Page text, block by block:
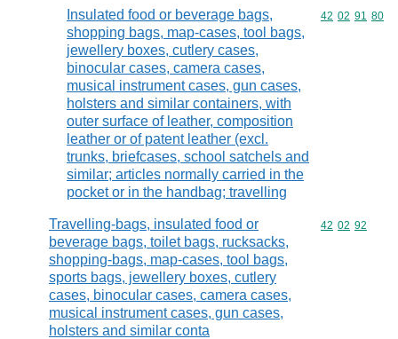
Insulated food or beverage bags,
shopping bags, map-cases, tool bags,
jewellery boxes, cutlery cases,
binocular cases, camera cases,
musical instrument cases, gun cases,
holsters and similar containers, with
outer surface of leather, composition
leather or of patent leather (excl.
trunks, briefcases, school satchels and
similar; articles normally carried in the
pocket or in the handbag; travelling
Commodity
42 02 91 80
Travelling-bags, insulated food or
beverage bags, toilet bags, rucksacks,
shopping-bags, map-cases, tool bags,
sports bags, jewellery boxes, cutlery
cases, binocular cases, camera cases,
musical instrument cases, gun cases,
holsters and similar conta
Commodity
42 02 92